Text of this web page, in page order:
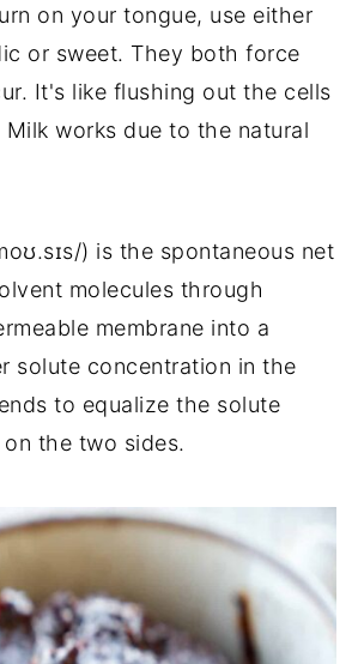
on your tongue, use either
or sweet. They both force
It's like flushing out the cells
works due to the natural
/) is the spontaneous net
molecules through
membrane into a
solute concentration in the
to equalize the solute
the two sides.